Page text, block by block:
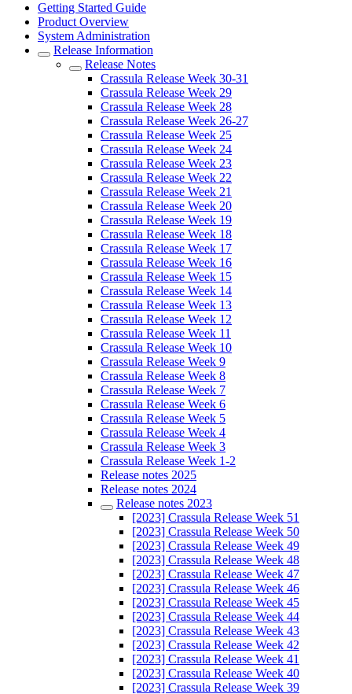
Getting Started Guide
Product Overview
System Administration
Release Information
Release Notes
Crassula Release Week 30-31
Crassula Release Week 29
Crassula Release Week 28
Crassula Release Week 26-27
Crassula Release Week 25
Crassula Release Week 24
Crassula Release Week 23
Crassula Release Week 22
Crassula Release Week 21
Crassula Release Week 20
Crassula Release Week 19
Crassula Release Week 18
Crassula Release Week 17
Crassula Release Week 16
Crassula Release Week 15
Crassula Release Week 14
Crassula Release Week 13
Crassula Release Week 12
Crassula Release Week 11
Crassula Release Week 10
Crassula Release Week 9
Crassula Release Week 8
Crassula Release Week 7
Crassula Release Week 6
Crassula Release Week 5
Crassula Release Week 4
Crassula Release Week 3
Crassula Release Week 1-2
Release notes 2025
Release notes 2024
Release notes 2023
[2023] Crassula Release Week 51
[2023] Crassula Release Week 50
[2023] Crassula Release Week 49
[2023] Crassula Release Week 48
[2023] Crassula Release Week 47
[2023] Crassula Release Week 46
[2023] Crassula Release Week 45
[2023] Crassula Release Week 44
[2023] Crassula Release Week 43
[2023] Crassula Release Week 42
[2023] Crassula Release Week 41
[2023] Crassula Release Week 40
[2023] Crassula Release Week 39